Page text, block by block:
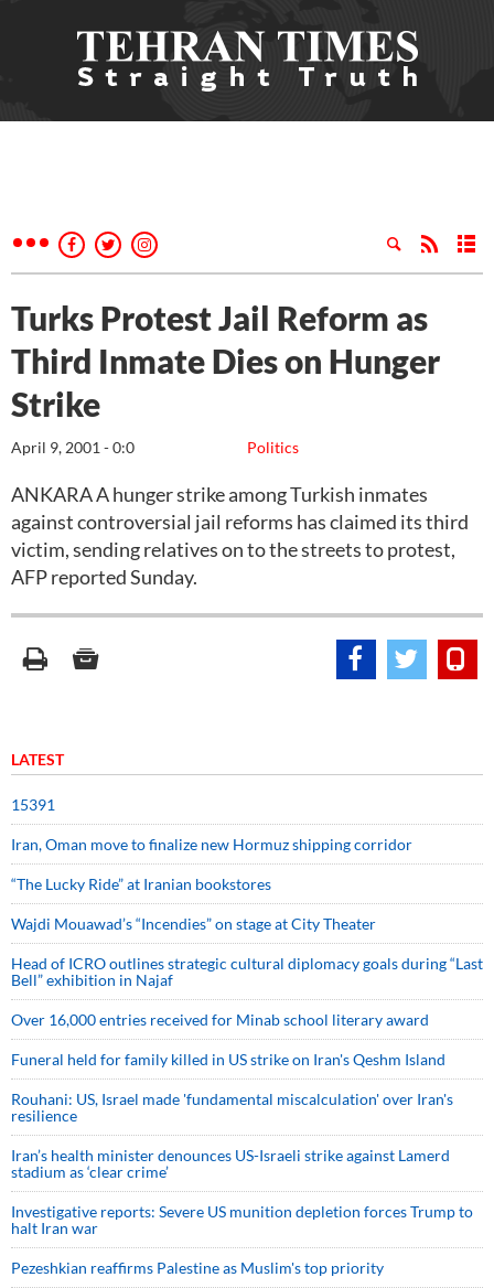
Turks Protest Jail Reform as
Third Inmate Dies on Hunger
Strike
Politics
April 9, 2001 - 0:0
ANKARA A hunger strike among Turkish inmates
against controversial jail reforms has claimed its third
victim, sending relatives on to the streets to protest,
AFP reported Sunday.
LATEST
15391
Iran, Oman move to finalize new Hormuz shipping corridor
“The Lucky Ride” at Iranian bookstores
Wajdi Mouawad’s “Incendies” on stage at City Theater
Head of ICRO outlines strategic cultural diplomacy goals during “Last
Bell” exhibition in Najaf
Over 16,000 entries received for Minab school literary award
Funeral held for family killed in US strike on Iran's Qeshm Island
Rouhani: US, Israel made 'fundamental miscalculation' over Iran's
resilience
Iran’s health minister denounces US-Israeli strike against Lamerd
stadium as ‘clear crime’
Investigative reports: Severe US munition depletion forces Trump to
halt Iran war
Pezeshkian reaffirms Palestine as Muslim's top priority